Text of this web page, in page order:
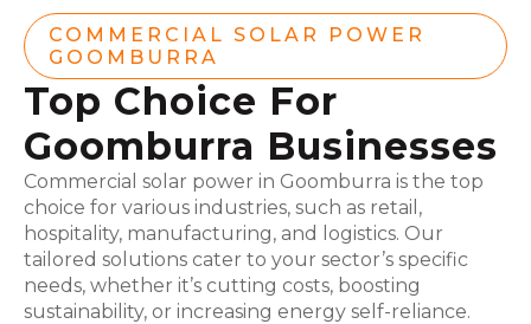
COMMERCIAL SOLAR POWER
GOOMBURRA
Top Choice For
Goomburra Businesses
Commercial solar power in Goomburra is the top
choice for various industries, such as retail,
hospitality, manufacturing, and logistics. Our
tailored solutions cater to your sector’s specific
needs, whether it’s cutting costs, boosting
sustainability, or increasing energy self-reliance.